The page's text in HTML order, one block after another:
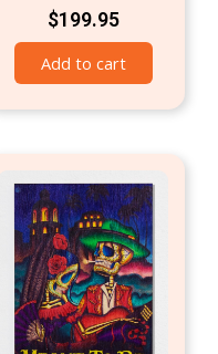
$199.95
Add to cart